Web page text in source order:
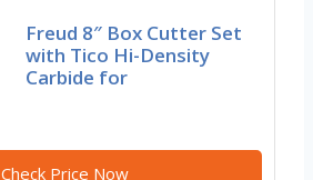
Freud 8″ Box Cutter Set
with Tico Hi-Density
Carbide for
Check Price Now